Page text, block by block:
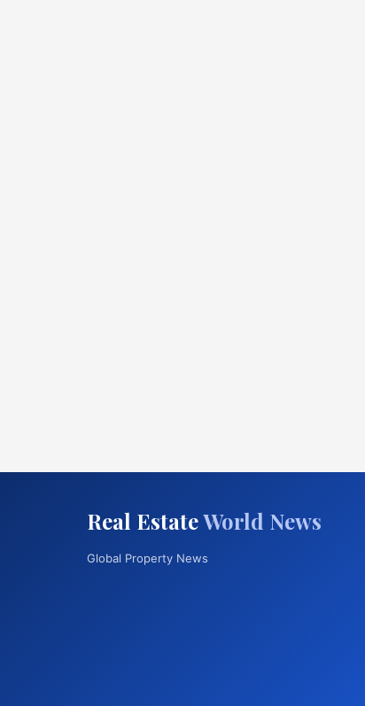
Real EstateWorld News
Global Property News